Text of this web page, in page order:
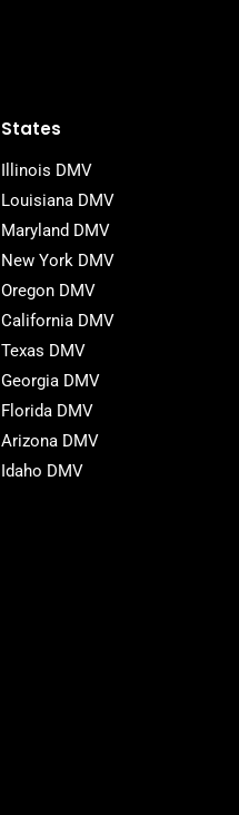
States
Illinois DMV
Louisiana DMV
Maryland DMV
New York DMV
Oregon DMV
California DMV
Texas DMV
Georgia DMV
Florida DMV
Arizona DMV
Idaho DMV